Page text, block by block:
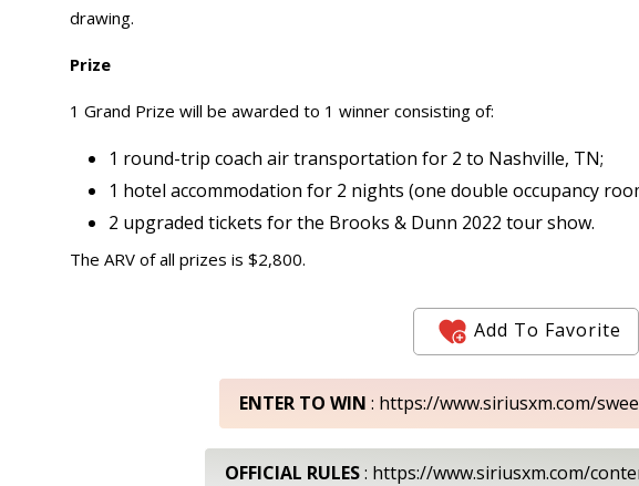
drawing.
Prize
1 Grand Prize will be awarded to 1 winner consisting of:
1 round-trip coach air transportation for 2 to Nashville, TN;
1 hotel accommodation for 2 nights (one double occupancy
2 upgraded tickets for the Brooks & Dunn 2022 tour show.
The ARV of all prizes is $2,800.
Add To Favorite
ENTER TO WIN : https://www.siriusxm.com/
OFFICIAL RULES: https://www.siriusxm.com/